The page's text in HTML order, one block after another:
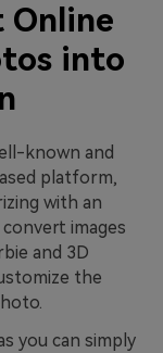
Online
into
known and
platform,
with an
images
and 3D
the
you can simply